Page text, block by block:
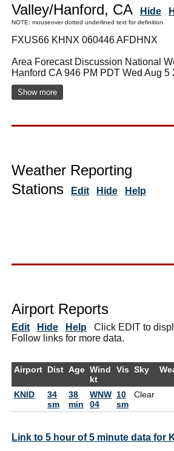
Valley/Hanford, CA
Hide
NOTE: mouseover dotted underlined text for definition
FXUS66 KHNX 060446 AFDHNX
Area Forecast Discussion National
Hanford CA 946 PM PDT Wed Aug 5
Show more
Weather Reporting
Stations
Edit Hide Help
Airport Reports
Edit Hide Help Click EDIT to
Follow links for more data.
Airport Dist Age Wind
kt
Vis Sky
KNID
34
sm
38
min
WNW
04
10
sm
Clear
Link to 5 hour of 5 minute data for